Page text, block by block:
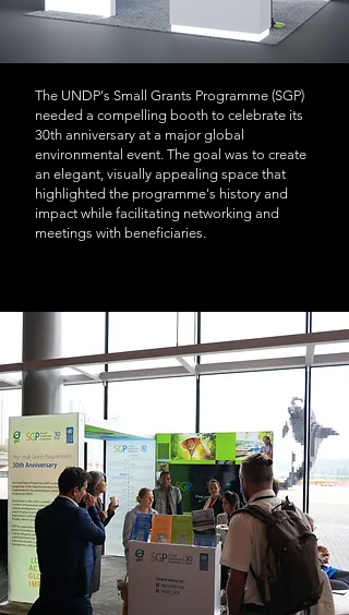
The UNDP's Small Grants Programme (SGP)
needed a compelling booth to celebrate its
30th anniversary at a major global
environmental event. The goal was to create
an elegant, visually appealing space that
highlighted the programme's history and
impact while facilitating networking and
meetings with beneficiaries.